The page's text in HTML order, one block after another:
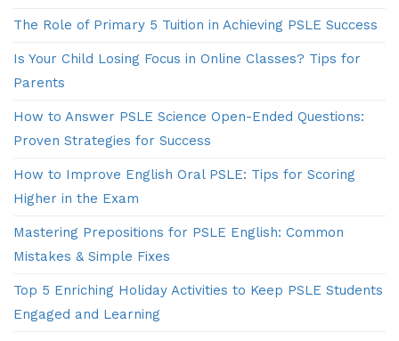
The Role of Primary 5 Tuition in Achieving PSLE Success
Is Your Child Losing Focus in Online Classes? Tips for
Parents
How to Answer PSLE Science Open-Ended Questions:
Proven Strategies for Success
How to Improve English Oral PSLE: Tips for Scoring
Higher in the Exam
Mastering Prepositions for PSLE English: Common
Mistakes & Simple Fixes
Top 5 Enriching Holiday Activities to Keep PSLE Students
Engaged and Learning